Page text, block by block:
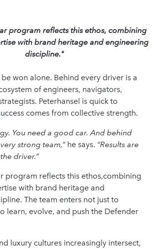
program reflects this ethos, combining
with brand heritage and engineering
discipline."
won alone. Behind every driver is a
of engineers, navigators,
Peterhansel is quick to
comes from collective strength.
You need a good car. And behind
strong team,”he says. “Results are
driver.”
program reflects this ethos,combining
with brand heritage and
The team enters not just to
learn, evolve, and push the Defender
luxury cultures increasingly intersect,